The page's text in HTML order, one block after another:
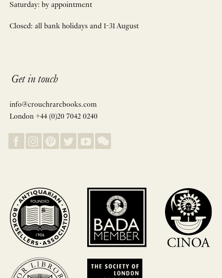
Saturday: by appointment
Closed: all bank holidays and 1-31 August
Get in touch
info@crouchrarebooks.com
London +44 (0)20 7042 0240